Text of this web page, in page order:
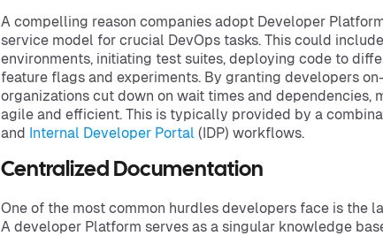
A compelling reason companies adopt Developer
service model for crucial DevOps tasks. This could
environments, initiating test suites, deploying code to
feature flags and experiments. By granting developers
organizations cut down on wait times and dependencies,
agile and efficient. This is typically provided by a
and Internal Developer Portal (IDP) workflows.
Centralized Documentation
One of the most common hurdles developers face is the
A developer Platform serves as a singular knowledge